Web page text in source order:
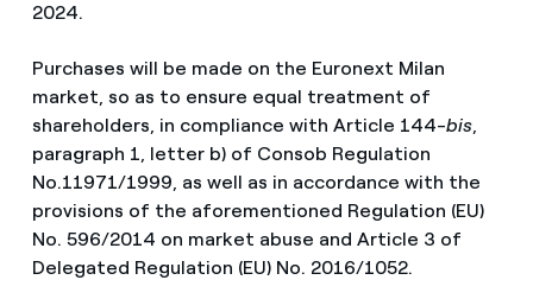
2024.
Purchases will be made on the Euronext Milan
market, so as to ensure equal treatment of
shareholders, in compliance with Article 144-bis,
paragraph 1, letter b) of Consob Regulation
No.11971/1999, as well as in accordance with the
provisions of the aforementioned Regulation (EU)
No. 596/2014 on market abuse and Article 3 of
Delegated Regulation (EU) No. 2016/1052.